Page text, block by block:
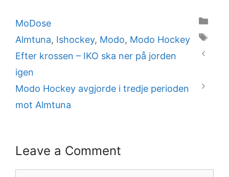
Categories
MoDose
Tags
Almtuna, Ishockey, Modo, Modo Hockey
Efter krossen – IKO ska ner på jorden
igen
Modo Hockey avgjorde i tredje perioden
mot Almtuna
Leave a Comment